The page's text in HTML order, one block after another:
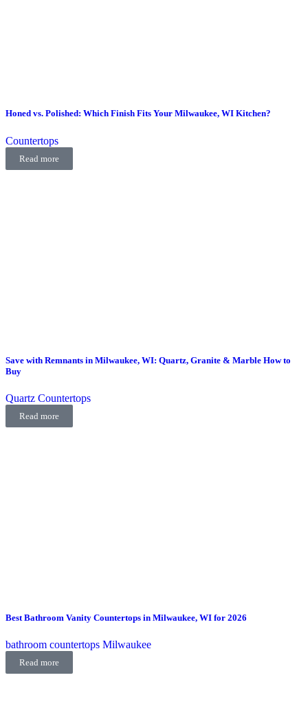
Honed vs. Polished: Which Finish Fits Your Milwaukee, WI Kitchen?
Countertops
Read more
Save with Remnants in Milwaukee, WI: Quartz, Granite & Marble How to
Buy
Quartz Countertops
Read more
Best Bathroom Vanity Countertops in Milwaukee, WI for 2026
bathroom countertops Milwaukee
Read more